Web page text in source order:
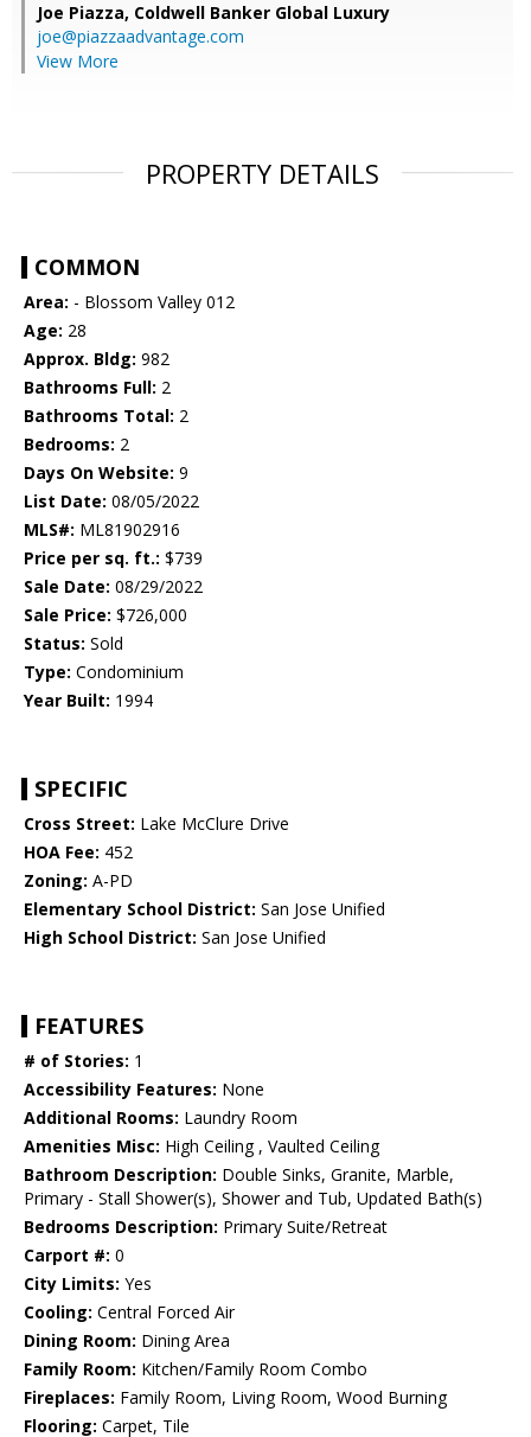
Joe Piazza, Coldwell Banker Global Luxury
joe@piazzaadvantage.com
View More
PROPERTY DETAILS
COMMON
Area: - Blossom Valley 012
Age: 28
Approx. Bldg: 982
Bathrooms Full: 2
Bathrooms Total: 2
Bedrooms: 2
Days On Website: 9
List Date: 08/05/2022
MLS#: ML81902916
Price per sq. ft.: $739
Sale Date: 08/29/2022
Sale Price: $726,000
Status: Sold
Type: Condominium
Year Built: 1994
SPECIFIC
Cross Street: Lake McClure Drive
HOA Fee: 452
Zoning: A-PD
Elementary School District: San Jose Unified
High School District: San Jose Unified
FEATURES
# of Stories: 1
Accessibility Features: None
Additional Rooms: Laundry Room
Amenities Misc: High Ceiling , Vaulted Ceiling
Bathroom Description: Double Sinks, Granite, Marble,
Primary - Stall Shower(s), Shower and Tub, Updated Bath(s)
Bedrooms Description: Primary Suite/Retreat
Carport #: 0
City Limits: Yes
Cooling: Central Forced Air
Dining Room: Dining Area
Family Room: Kitchen/Family Room Combo
Fireplaces: Family Room, Living Room, Wood Burning
Flooring: Carpet, Tile